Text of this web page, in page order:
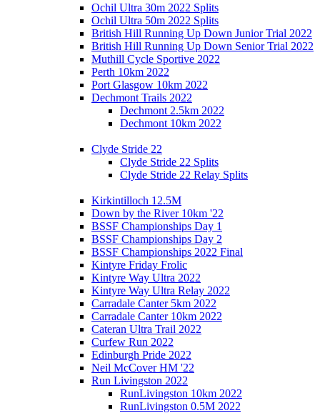
Ochil Ultra 30m 2022 Splits
Ochil Ultra 50m 2022 Splits
British Hill Running Up Down Junior Trial 2022
British Hill Running Up Down Senior Trial 2022
Muthill Cycle Sportive 2022
Perth 10km 2022
Port Glasgow 10km 2022
Dechmont Trails 2022
Dechmont 2.5km 2022
Dechmont 10km 2022
Clyde Stride 22
Clyde Stride 22 Splits
Clyde Stride 22 Relay Splits
Kirkintilloch 12.5M
Down by the River 10km '22
BSSF Championships Day 1
BSSF Championships Day 2
BSSF Championships 2022 Final
Kintyre Friday Frolic
Kintyre Way Ultra 2022
Kintyre Way Ultra Relay 2022
Carradale Canter 5km 2022
Carradale Canter 10km 2022
Cateran Ultra Trail 2022
Curfew Run 2022
Edinburgh Pride 2022
Neil McCover HM '22
Run Livingston 2022
RunLivingston 10km 2022
RunLivingston 0.5M 2022